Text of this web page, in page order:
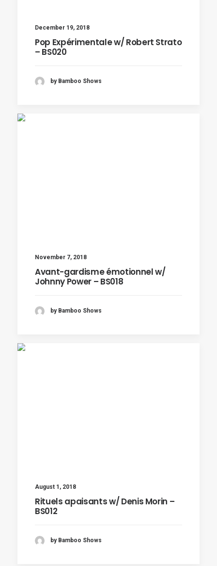
December 19, 2018
Pop Expérimentale w/ Robert Strato
– BS020
by Bamboo Shows
November 7, 2018
Avant-gardisme émotionnel w/
Johnny Power – BS018
by Bamboo Shows
August 1, 2018
Rituels apaisants w/ Denis Morin –
BS012
by Bamboo Shows